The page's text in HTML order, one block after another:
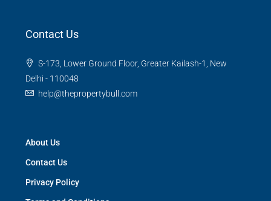
Contact Us
S-173, Lower Ground Floor, Greater Kailash-1, New
Delhi - 110048
help@thepropertybull.com
About Us
Contact Us
Privacy Policy